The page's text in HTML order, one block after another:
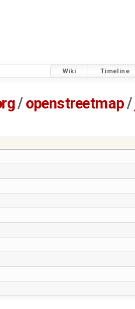
Wiki Timeline
/ openstreetmap/